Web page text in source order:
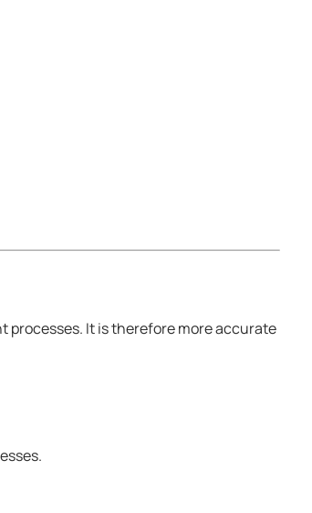
processes. It is therefore more accurate